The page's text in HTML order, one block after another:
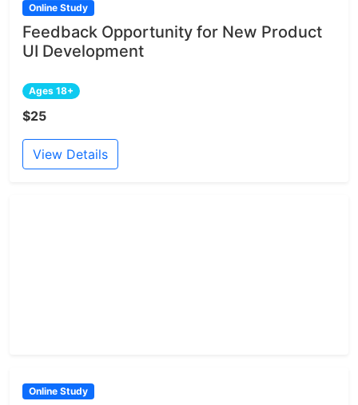
Online Study
Feedback Opportunity for New Product
UI Development
Ages 18+
$25
View Details
Online Study